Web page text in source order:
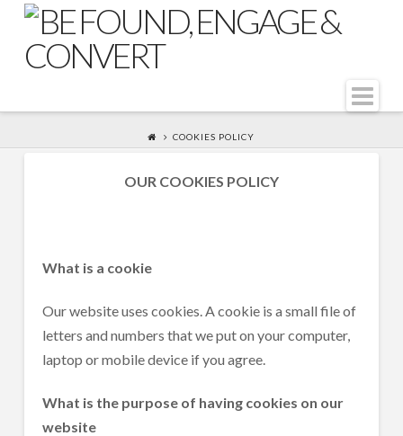
COOKIES POLICY
OUR COOKIES POLICY
What is a cookie
Our website uses cookies. A cookie is a small file of
letters and numbers that we put on your computer,
laptop or mobile device if you agree.
What is the purpose of having cookies on our
website